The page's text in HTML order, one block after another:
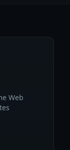
Web